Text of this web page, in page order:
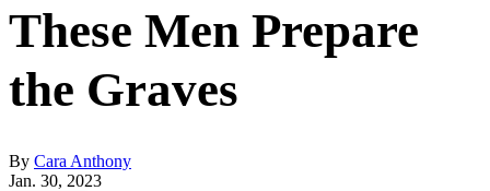
These Men Prepare
the Graves
By Cara Anthony
Jan. 30, 2023